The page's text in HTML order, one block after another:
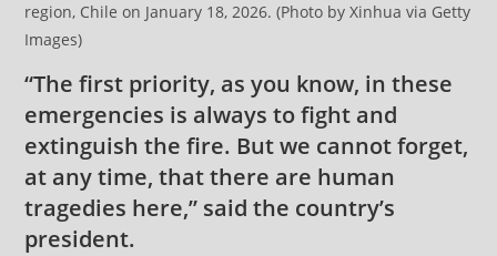
region, Chile on January 18, 2026. (Photo by Xinhua via Getty
Images)
“The first priority, as you know, in these
emergencies is always to fight and
extinguish the fire. But we cannot forget,
at any time, that there are human
tragedies here,” said the country’s
president.